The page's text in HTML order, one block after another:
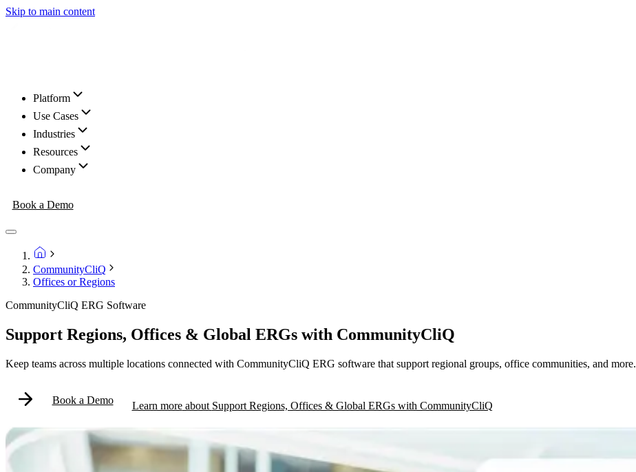
Skip to main content
Platform
Use Cases
Industries
Resources
Company
Book a Demo
CommunityCliQ
Offices or Regions
CommunityCliQ ERG Software
Support Regions, Offices & Global ERGs with CommunityCliQ
Keep teams across multiple locations connected with CommunityCliQ ERG software that support regional groups, office communities, and more.
Book a Demo Learn moreabout Support Regions, Offices & Global ERGs with CommunityCliQ